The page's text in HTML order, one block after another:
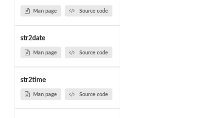
Man page Source code
str2date
Man page Source code
str2time
Man page Source code